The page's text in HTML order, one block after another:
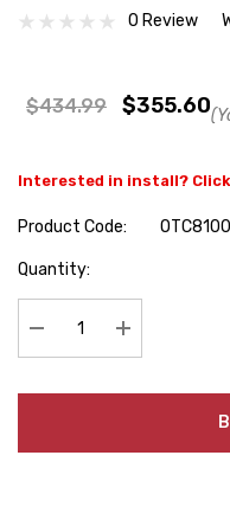
0 Review
$434.99 $355.60
Interested in install?
Product Code:
Hurry
Quantity:
Decrease Quantity:
Increase